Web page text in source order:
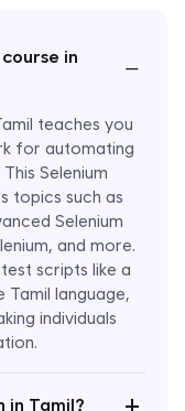
in
−
teaches you
for automating
Selenium
topics such as
Selenium
and more.
scripts like a
Tamil language,
individuals
in Tamil? +